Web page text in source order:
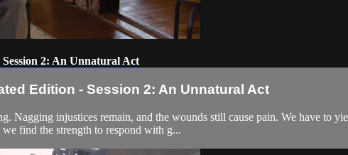
2: An Unnatural Act
Edition - Session 2: An Unnatural Act
Nagging injustices remain, and the wounds still cause pain. We have to
find the strength to respond with g...